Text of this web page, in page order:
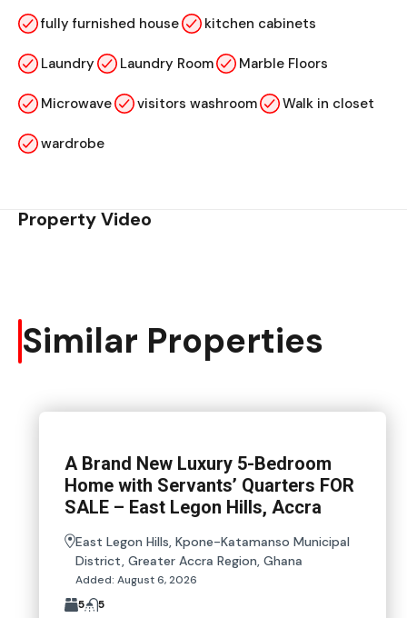
fully furnished house kitchen cabinets
Laundry Laundry Room Marble Floors
Microwave visitors washroom Walk in closet
wardrobe
Property Video
Similar Properties
A Brand New Luxury 5-Bedroom
Home with Servants’ Quarters FOR
SALE – East Legon Hills, Accra
East Legon Hills, Kpone-Katamanso Municipal
District, Greater Accra Region, Ghana
Added: August 6, 2026
5
5